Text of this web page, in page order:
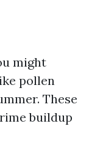
might
pollen
These
buildup